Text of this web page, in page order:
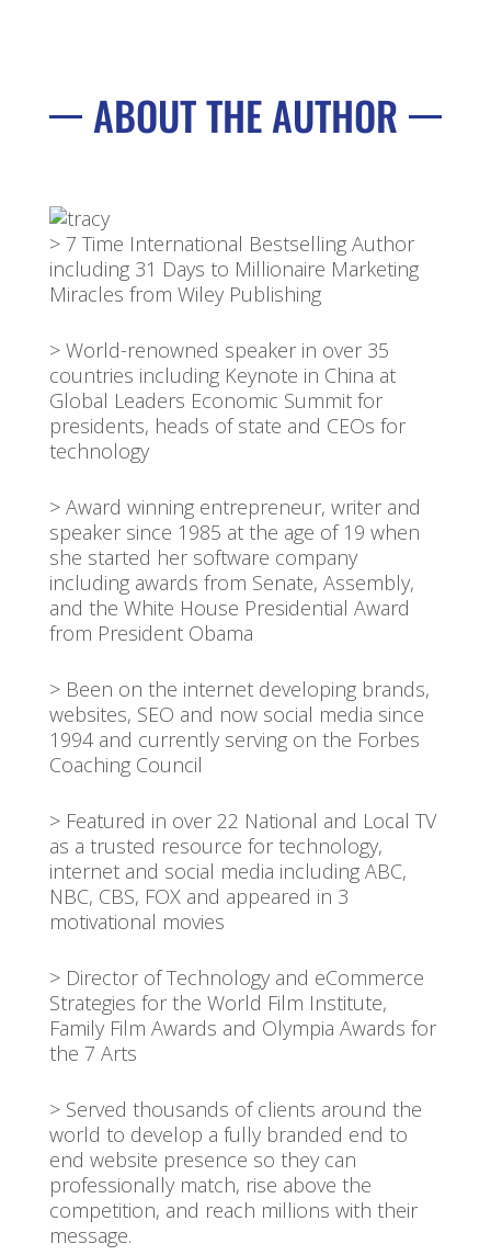
ABOUT THE AUTHOR
> 7 Time International Bestselling Author
including 31 Days to Millionaire Marketing
Miracles from Wiley Publishing
> World-renowned speaker in over 35
countries including Keynote in China at
Global Leaders Economic Summit for
presidents, heads of state and CEOs for
technology
> Award winning entrepreneur, writer and
speaker since 1985 at the age of 19 when
she started her software company
including awards from Senate, Assembly,
and the White House Presidential Award
from President Obama
> Been on the internet developing brands,
websites, SEO and now social media since
1994 and currently serving on the Forbes
Coaching Council
> Featured in over 22 National and Local TV
as a trusted resource for technology,
internet and social media including ABC,
NBC, CBS, FOX and appeared in 3
motivational movies
> Director of Technology and eCommerce
Strategies for the World Film Institute,
Family Film Awards and Olympia Awards for
the 7 Arts
> Served thousands of clients around the
world to develop a fully branded end to
end website presence so they can
professionally match, rise above the
competition, and reach millions with their
message.